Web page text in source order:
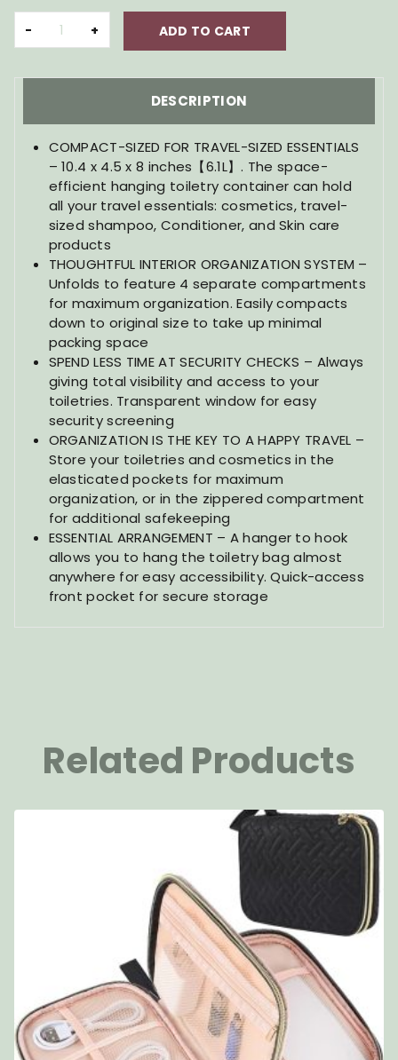
NISHEL
Women
Toiletry
Medium
quantity
ADD TO CART
DESCRIPTION
COMPACT-SIZED FOR TRAVEL-SIZED ESSENTIALS
– 10.4 x 4.5 x 8 inches【6.1L】. The space-
efficient hanging toiletry container can hold
all your travel essentials: cosmetics, travel-
sized shampoo, Conditioner, and Skin care
products
THOUGHTFUL INTERIOR ORGANIZATION SYSTEM –
Unfolds to feature 4 separate compartments
for maximum organization. Easily compacts
down to original size to take up minimal
packing space
SPEND LESS TIME AT SECURITY CHECKS – Always
giving total visibility and access to your
toiletries. Transparent window for easy
security screening
ORGANIZATION IS THE KEY TO A HAPPY TRAVEL –
Store your toiletries and cosmetics in the
elasticated pockets for maximum
organization, or in the zippered compartment
for additional safekeeping
ESSENTIAL ARRANGEMENT – A hanger to hook
allows you to hang the toiletry bag almost
anywhere for easy accessibility. Quick-access
front pocket for secure storage
Related Products